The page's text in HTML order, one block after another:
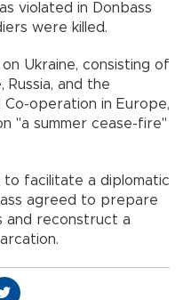
violated in Donbass
were killed.
Ukraine, consisting of
and the
operation in Europe,
"a summer cease-fire"
facilitate a diplomatic
agreed to prepare
and reconstruct a